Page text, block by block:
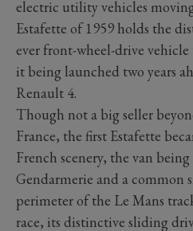
electric utility vehicles
Estafette of 1959 holds the
ever front-wheel-drive
it being launched two years
Renault 4.
Though not a big seller
France, the first Estafette
French scenery, the van
Gendarmerie and a common
perimeter of the Le Mans
race, its distinctive sliding